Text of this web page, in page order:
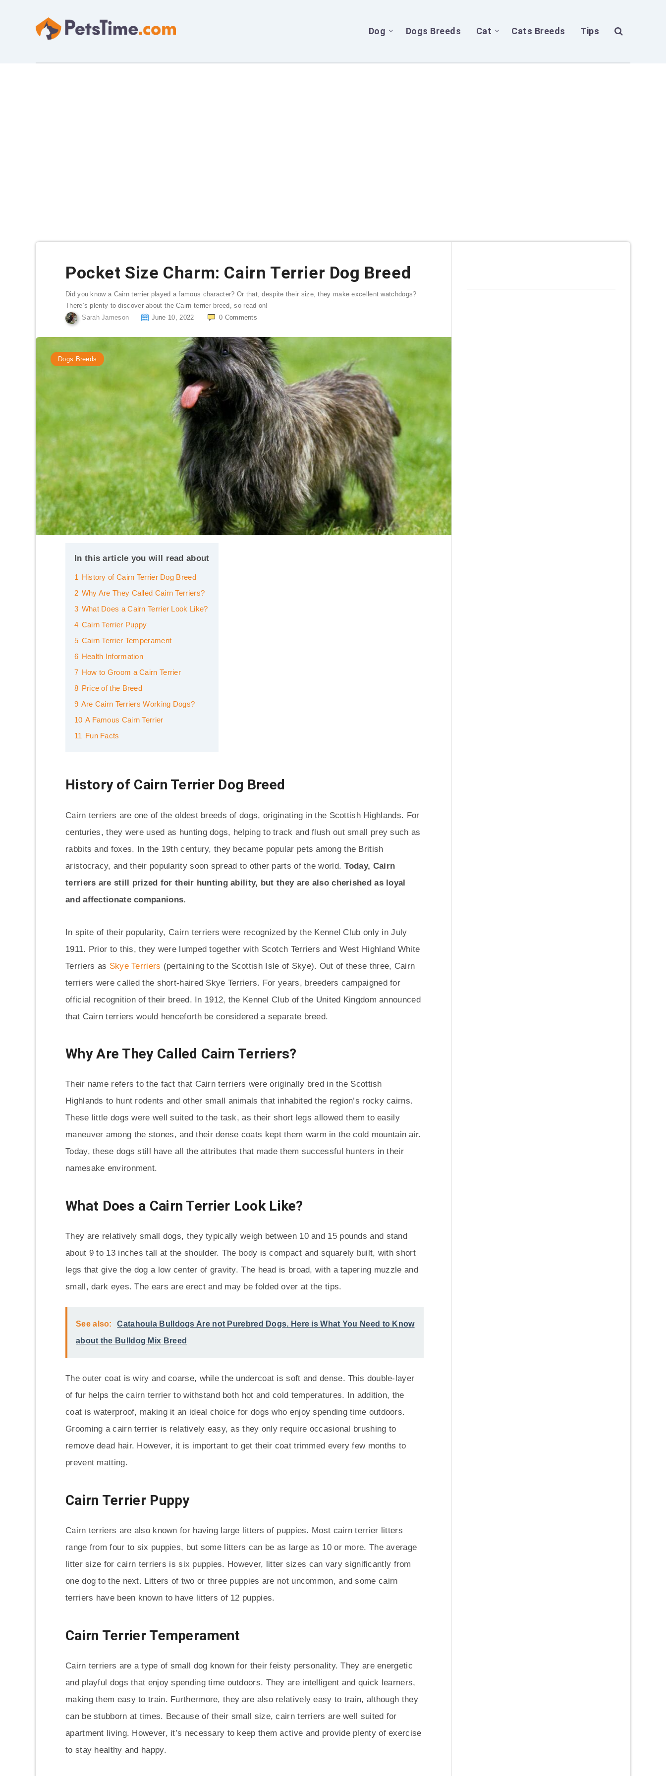
Dog Dogs Breeds Cat Cats Breeds Tips
Pocket Size Charm: Cairn Terrier Dog Breed
Did you know a Cairn terrier played a famous character? Or that, despite their size, they make excellent watchdogs?
There’s plenty to discover about the Cairn terrier breed, so read on!
Sarah Jameson
June 10, 2022 0 Comments
Dogs Breeds
In this article you will read about
1 History of Cairn Terrier Dog Breed
2 Why Are They Called Cairn Terriers?
3 What Does a Cairn Terrier Look Like?
4 Cairn Terrier Puppy
5 Cairn Terrier Temperament
6 Health Information
7 How to Groom a Cairn Terrier
8 Price of the Breed
9 Are Cairn Terriers Working Dogs?
10 A Famous Cairn Terrier
11 Fun Facts
History of Cairn Terrier Dog Breed
Cairn terriers are one of the oldest breeds of dogs, originating in the Scottish Highlands. For
centuries, they were used as hunting dogs, helping to track and flush out small prey such as
rabbits and foxes. In the 19th century, they became popular pets among the British
aristocracy, and their popularity soon spread to other parts of the world. Today, Cairn
terriers are still prized for their hunting ability, but they are also cherished as loyal
and affectionate companions.
In spite of their popularity, Cairn terriers were recognized by the Kennel Club only in July
1911. Prior to this, they were lumped together with Scotch Terriers and West Highland White
Terriers as Skye Terriers (pertaining to the Scottish Isle of Skye). Out of these three, Cairn
terriers were called the short-haired Skye Terriers. For years, breeders campaigned for
official recognition of their breed. In 1912, the Kennel Club of the United Kingdom announced
that Cairn terriers would henceforth be considered a separate breed.
Why Are They Called Cairn Terriers?
Their name refers to the fact that Cairn terriers were originally bred in the Scottish
Highlands to hunt rodents and other small animals that inhabited the region’s rocky cairns.
These little dogs were well suited to the task, as their short legs allowed them to easily
maneuver among the stones, and their dense coats kept them warm in the cold mountain air.
Today, these dogs still have all the attributes that made them successful hunters in their
namesake environment.
What Does a Cairn Terrier Look Like?
They are relatively small dogs, they typically weigh between 10 and 15 pounds and stand
about 9 to 13 inches tall at the shoulder. The body is compact and squarely built, with short
legs that give the dog a low center of gravity. The head is broad, with a tapering muzzle and
small, dark eyes. The ears are erect and may be folded over at the tips.
See also:
Catahoula Bulldogs Are not Purebred Dogs. Here is What You Need to Know
about the Bulldog Mix Breed
The outer coat is wiry and coarse, while the undercoat is soft and dense. This double-layer
of fur helps the cairn terrier to withstand both hot and cold temperatures. In addition, the
coat is waterproof, making it an ideal choice for dogs who enjoy spending time outdoors.
Grooming a cairn terrier is relatively easy, as they only require occasional brushing to
remove dead hair. However, it is important to get their coat trimmed every few months to
prevent matting.
Cairn Terrier Puppy
Cairn terriers are also known for having large litters of puppies. Most cairn terrier litters
range from four to six puppies, but some litters can be as large as 10 or more. The average
litter size for cairn terriers is six puppies. However, litter sizes can vary significantly from
one dog to the next. Litters of two or three puppies are not uncommon, and some cairn
terriers have been known to have litters of 12 puppies.
Cairn Terrier Temperament
Cairn terriers are a type of small dog known for their feisty personality. They are energetic
and playful dogs that enjoy spending time outdoors. They are intelligent and quick learners,
making them easy to train. Furthermore, they are also relatively easy to train, although they
can be stubborn at times. Because of their small size, cairn terriers are well suited for
apartment living. However, it’s necessary to keep them active and provide plenty of exercise
to stay healthy and happy.